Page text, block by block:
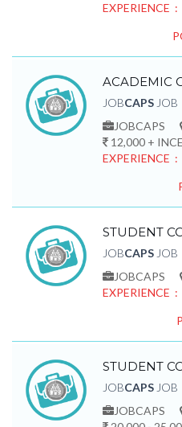
EXPERIENCE
ACADEMIC
JOBCAPS JOB
JOBCAPS
12,000 +
EXPERIENCE
STUDENT
JOBCAPS JOB
JOBCAPS
EXPERIENCE
STUDENT
JOBCAPS JOB
JOBCAPS